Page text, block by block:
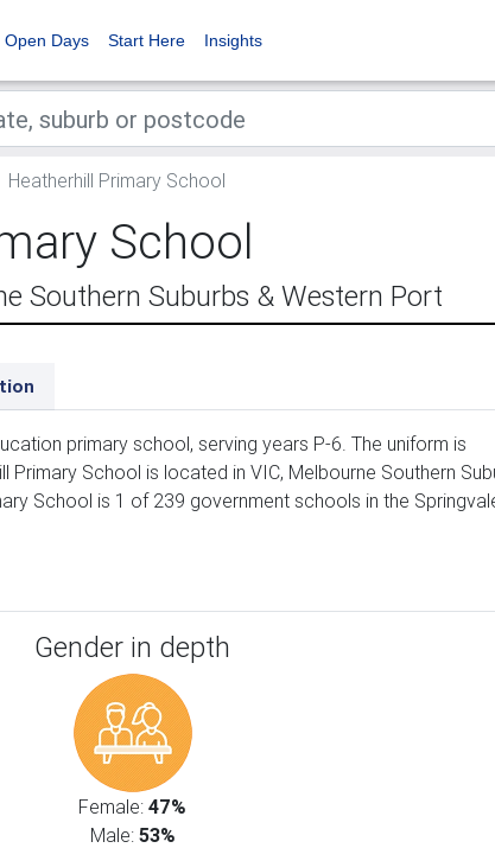
Open Days Start Here Insights
Heatherhill Primary School
School
Southern Suburbs & Western Port
primary school, serving years P-6. The uniform is
Primary School is located in VIC, Melbourne Southern
School is 1 of 239 government schools in the
Gender in depth
Female:47%
Male: 53%